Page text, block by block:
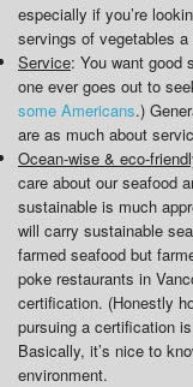
especially if you’re
servings of vegetables a
Service: You want good
one ever goes out to
some Americans.)
are as much about
Ocean-wise & eco-
care about our seafood
sustainable is much
will carry sustainable
farmed seafood but
poke restaurants in
certification. (Honestly
pursuing a certification
Basically, it’s nice to
environment.